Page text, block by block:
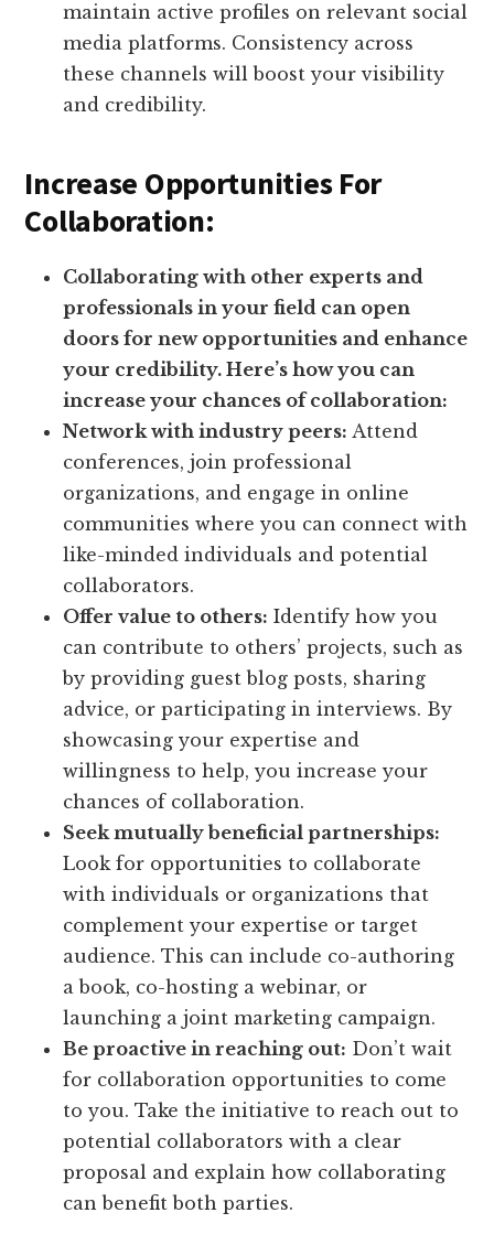
maintain active profiles on relevant social
media platforms. Consistency across
these channels will boost your visibility
and credibility.
Increase Opportunities For
Collaboration:
Collaborating with other experts and
professionals in your field can open
doors for new opportunities and enhance
your credibility. Here’s how you can
increase your chances of collaboration:
Network with industry peers: Attend
conferences, join professional
organizations, and engage in online
communities where you can connect with
like-minded individuals and potential
collaborators.
Offer value to others: Identify how you
can contribute to others’ projects, such as
by providing guest blog posts, sharing
advice, or participating in interviews. By
showcasing your expertise and
willingness to help, you increase your
chances of collaboration.
Seek mutually beneficial partnerships:
Look for opportunities to collaborate
with individuals or organizations that
complement your expertise or target
audience. This can include co-authoring
a book, co-hosting a webinar, or
launching a joint marketing campaign.
Be proactive in reaching out: Don’t wait
for collaboration opportunities to come
to you. Take the initiative to reach out to
potential collaborators with a clear
proposal and explain how collaborating
can benefit both parties.